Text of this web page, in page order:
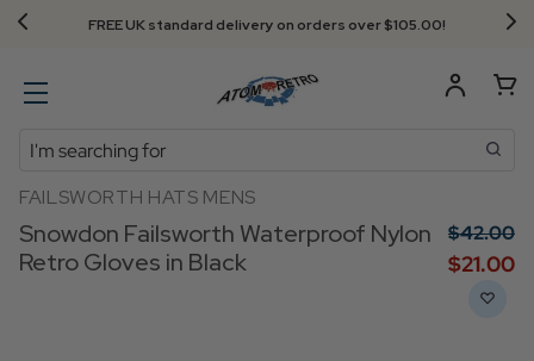
FREE UK standard delivery on orders over $‌105.00!
Search
FAILSWORTH HATS MENS
Snowdon Failsworth Waterproof Nylon
Retro Gloves in Black
$‌42.00
$‌21.00